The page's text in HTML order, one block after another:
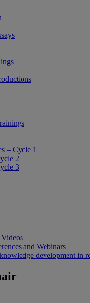
– Cycle 1
2
3
Videos
and Webinars
development in